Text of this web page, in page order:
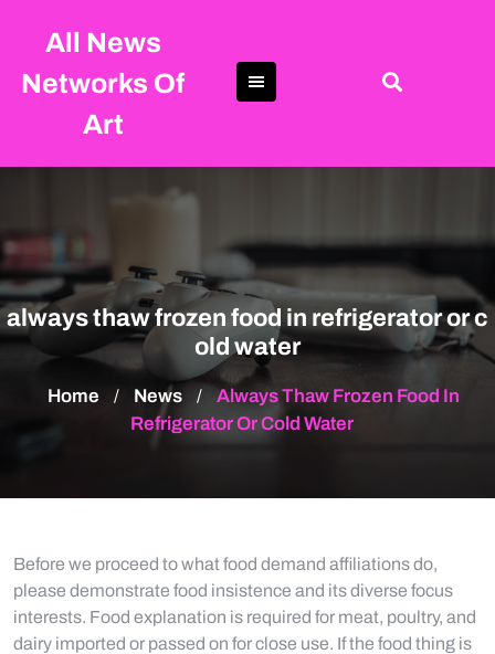
All News
Networks Of
Art
always thaw frozen food in refrigerator or c
old water
Home / News /
Always Thaw Frozen Food In
Refrigerator Or Cold Water
Before we proceed to what food demand affiliations do,
please demonstrate food insistence and its diverse focus
interests. Food explanation is required for meat, poultry, and
dairy imported or passed on for close use. If the food thing is